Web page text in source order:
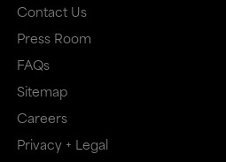
may
not
meet
accessibility
guidelines.
may
not
meet
accessibility
guidelines.
This
Contact Us
Press Room
FAQs
Sitemap
Careers
Privacy + Legal